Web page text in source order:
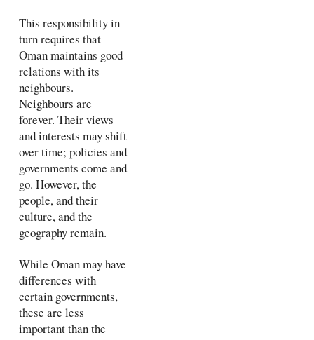
This responsibility in
turn requires that
Oman maintains good
relations with its
neighbours.
Neighbours are
forever. Their views
and interests may shift
over time; policies and
governments come and
go. However, the
people, and their
culture, and the
geography remain.
While Oman may have
differences with
certain governments,
these are less
important than the